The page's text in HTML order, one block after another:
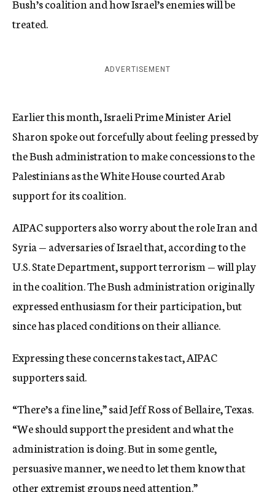
Bush’s coalition and how Israel’s enemies will be
treated.
ADVERTISEMENT
Earlier this month, Israeli Prime Minister Ariel
Sharon spoke out forcefully about feeling pressed by
the Bush administration to make concessions to the
Palestinians as the White House courted Arab
support for its coalition.
AIPAC supporters also worry about the role Iran and
Syria — adversaries of Israel that, according to the
U.S. State Department, support terrorism — will play
in the coalition. The Bush administration originally
expressed enthusiasm for their participation, but
since has placed conditions on their alliance.
Expressing these concerns takes tact, AIPAC
supporters said.
“There’s a fine line,” said Jeff Ross of Bellaire, Texas.
“We should support the president and what the
administration is doing. But in some gentle,
persuasive manner, we need to let them know that
other extremist groups need attention.”